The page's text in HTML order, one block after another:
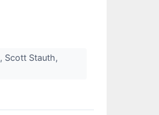
Scott Stauth,